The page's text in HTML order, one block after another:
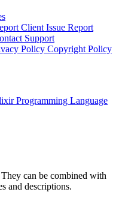
Client Issue Report
Support
Policy Copyright Policy
Programming Language
can be combined with
and descriptions.